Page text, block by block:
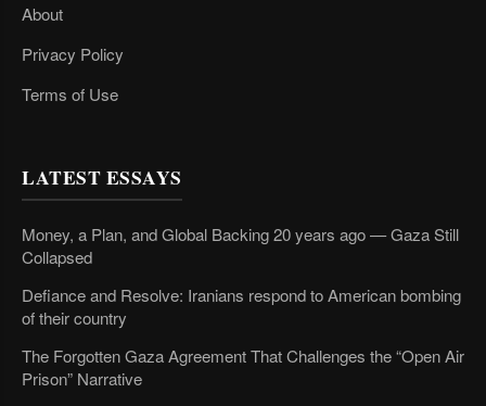
About
Privacy Policy
Terms of Use
LATEST ESSAYS
Money, a Plan, and Global Backing 20 years ago — Gaza Still
Collapsed
Defiance and Resolve: Iranians respond to American bombing
of their country
The Forgotten Gaza Agreement That Challenges the “Open Air
Prison” Narrative